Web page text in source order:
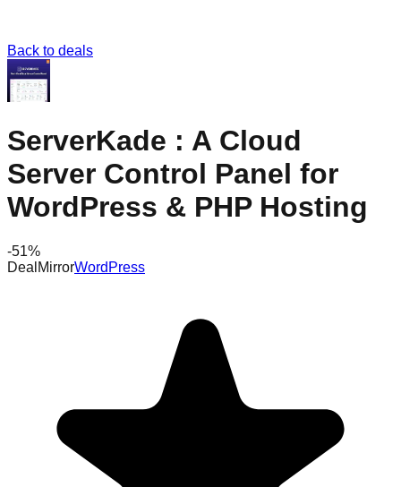
Back to deals
ServerKade : A Cloud
Server Control Panel for
WordPress & PHP Hosting
-51%
DealMirrorWordPress